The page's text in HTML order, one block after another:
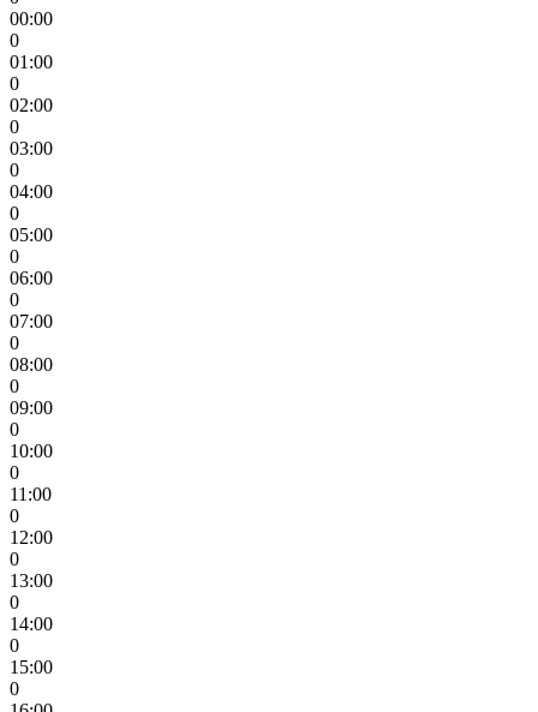
00:00
0
01:00
0
02:00
0
03:00
0
04:00
0
05:00
0
06:00
0
07:00
0
08:00
0
09:00
0
10:00
0
11:00
0
12:00
0
13:00
0
14:00
0
15:00
0